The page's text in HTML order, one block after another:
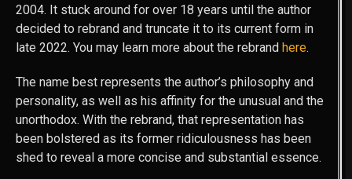
2004. It stuck around for over 18 years until the author
decided to rebrand and truncate it to its current form in
late 2022. You may learn more about the rebrand here.
The name best represents the author’s philosophy and
personality, as well as his affinity for the unusual and the
unorthodox. With the rebrand, that representation has
been bolstered as its former ridiculousness has been
shed to reveal a more concise and substantial essence.